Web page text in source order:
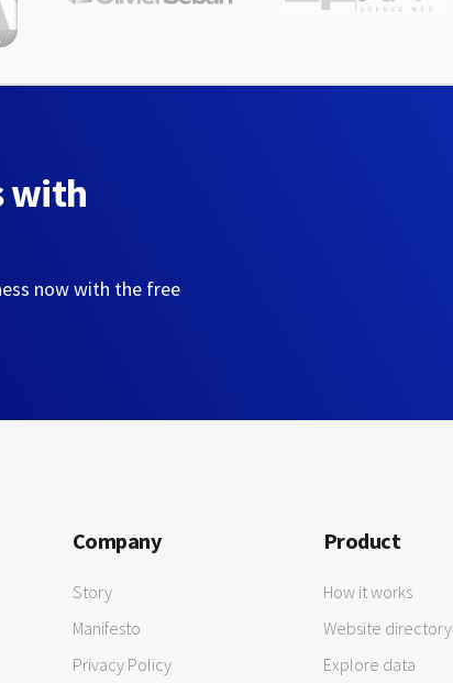
with
now with the free
Company
Story
Manifesto
Privacy Policy
Product
How it works
Website directory
Explore data